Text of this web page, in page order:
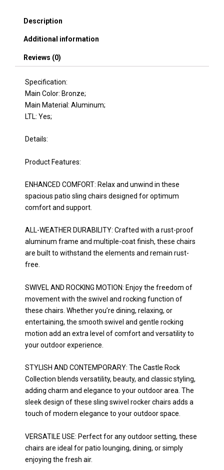
Description
Additional information
Reviews (0)
Specification:
Main Color: Bronze;
Main Material: Aluminum;
LTL: Yes;
Details:
Product Features:
ENHANCED COMFORT: Relax and unwind in these
spacious patio sling chairs designed for optimum
comfort and support.
ALL-WEATHER DURABILITY: Crafted with a rust-proof
aluminum frame and multiple-coat finish, these chairs
are built to withstand the elements and remain rust-
free.
SWIVEL AND ROCKING MOTION: Enjoy the freedom of
movement with the swivel and rocking function of
these chairs. Whether you’re dining, relaxing, or
entertaining, the smooth swivel and gentle rocking
motion add an extra level of comfort and versatility to
your outdoor experience.
STYLISH AND CONTEMPORARY: The Castle Rock
Collection blends versatility, beauty, and classic styling,
adding charm and elegance to your outdoor area. The
sleek design of these sling swivel rocker chairs adds a
touch of modern elegance to your outdoor space.
VERSATILE USE: Perfect for any outdoor setting, these
chairs are ideal for patio lounging, dining, or simply
enjoying the fresh air.